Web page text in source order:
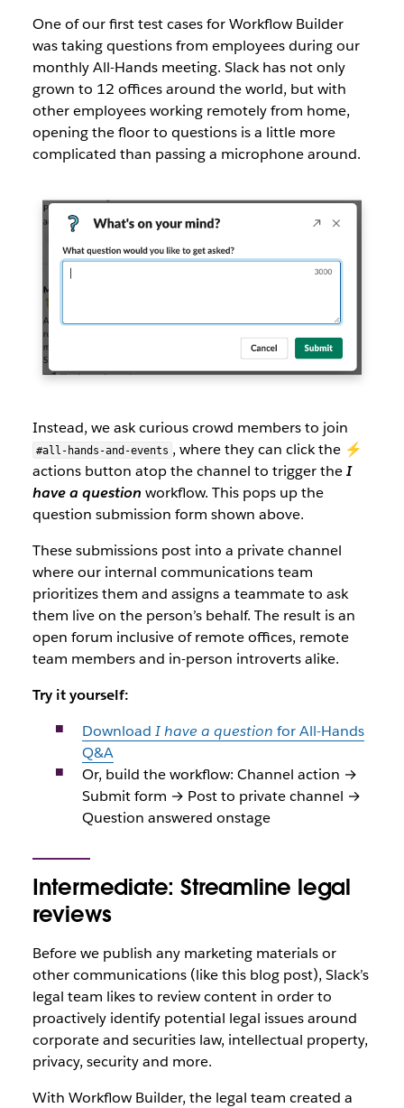
One of our first test cases for Workflow Builder
was taking questions from employees during our
monthly All-Hands meeting. Slack has not only
grown to 12 offices around the world, but with
other employees working remotely from home,
opening the floor to questions is a little more
complicated than passing a microphone around.
Instead, we ask curious crowd members to join
#all-hands-and-events , where they can click the ⚡️
actions button atop the channel to trigger theI
have a question workflow. This pops up the
question submission form shown above.
These submissions post into a private channel
where our internal communications team
prioritizes them and assigns a teammate to ask
them live on the person’s behalf. The result is an
open forum inclusive of remote offices, remote
team members and in-person introverts alike.
Try it yourself:
Download I have a question for All-Hands
Q&A
Or, build the workflow: Channel action →
Submit form → Post to private channel →
Question answered onstage
Intermediate: Streamline legal
reviews
Before we publish any marketing materials or
other communications (like this blog post), Slack’s
legal team likes to review content in order to
proactively identify potential legal issues around
corporate and securities law, intellectual property,
privacy, security and more.
With Workflow Builder, the legal team created a